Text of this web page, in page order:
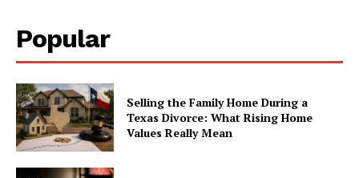
Popular
Selling the Family Home During a
Texas Divorce: What Rising Home
Values Really Mean